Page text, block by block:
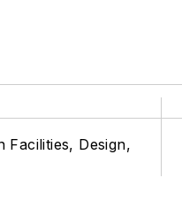
Design,